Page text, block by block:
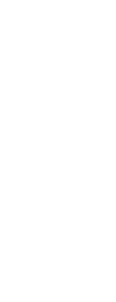
Window)
a new Window)